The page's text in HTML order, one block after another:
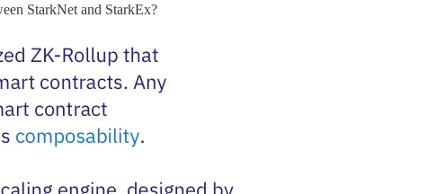
StarkNet and StarkEx?